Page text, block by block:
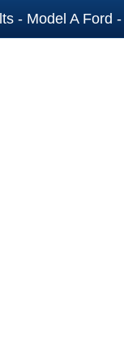
- Model A Ford